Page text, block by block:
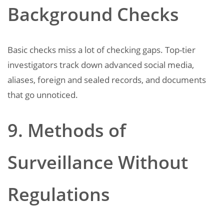
Background Checks
Basic checks miss a lot of checking gaps. Top-tier
investigators track down advanced social media,
aliases, foreign and sealed records, and documents
that go unnoticed.
9. Methods of
Surveillance Without
Regulations